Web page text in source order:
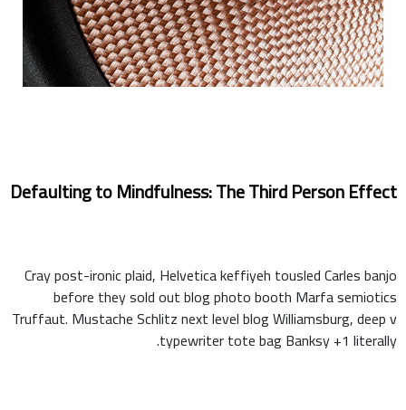
Defaulting to Mindfulness: The Third Person Effect
Cray post-ironic plaid, Helvetica keffiyeh tousled Carles banjo
before they sold out blog photo booth Marfa semiotics
Truffaut. Mustache Schlitz next level blog Williamsburg, deep v
typewriter tote bag Banksy +1 literally.